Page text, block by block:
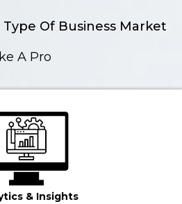
Of Business Market
A Pro
& Insights